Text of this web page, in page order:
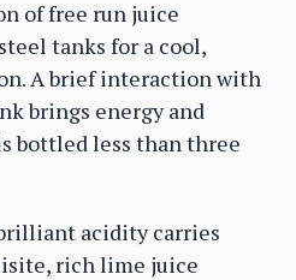
of free run juice
tanks for a cool,
A brief interaction with
brings energy and
bottled less than three
acidity carries
rich lime juice